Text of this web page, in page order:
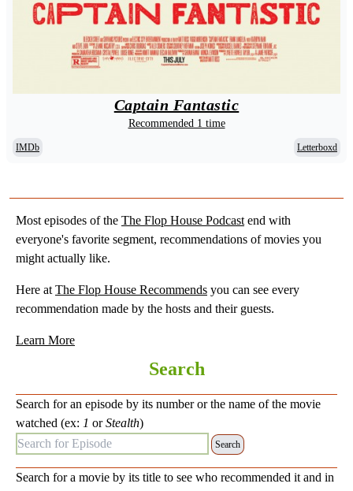
Most episodes of the The Flop House Podcast end with
everyone's favorite segment, recommendations of movies you
might actually like.
Here at The Flop House Recommends you can see every
recommendation made by the hosts and their guests.
Learn More
Search
Search for an episode by its number or the name of the movie
watched (ex: 1 orStealth)
Search for Episode:
Search for a movie by its title to see who recommended it and in
Captain Fantastic
Recommended 1 time
IMDb Letterboxd